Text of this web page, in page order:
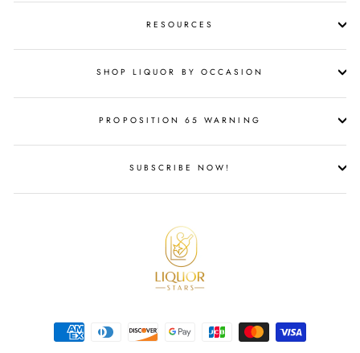
RESOURCES
SHOP LIQUOR BY OCCASION
PROPOSITION 65 WARNING
SUBSCRIBE NOW!